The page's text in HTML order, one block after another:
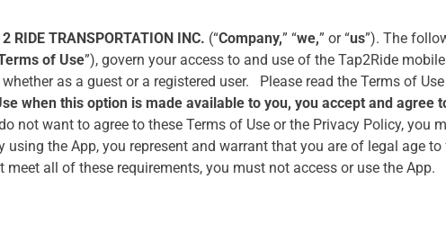
RIDE TRANSPORTATION INC. (“Company,” “we,” or “us”). The
of Use”), govern your access to and use of the Tap2Ride
as a guest or a registered user. Please read the Terms of
when this option is made available to you, you accept and agree
not want to agree to these Terms of Use or the Privacy Policy,
the App, you represent and warrant that you are of legal age
all of these requirements, you must not access or use the App.